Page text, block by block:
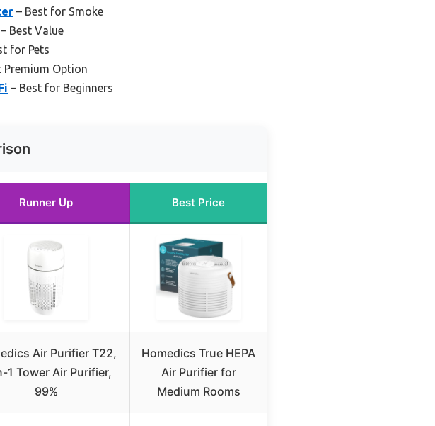
– Best for Smoke
– Best Value
for Pets
Premium Option
– Best for Beginners
Runner Up Best Price
Air Purifier T22,
1 Tower Air Purifier,
99%
Homedics True HEPA
Air Purifier for
Medium Rooms